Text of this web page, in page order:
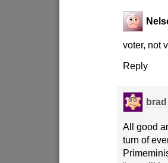
voter, not
Reply
brad
All good
turn of